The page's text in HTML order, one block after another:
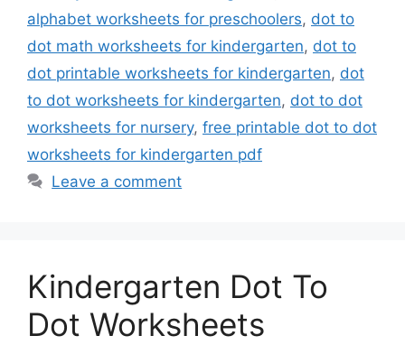
alphabet worksheets for preschoolers, dot to
dot math worksheets for kindergarten, dot to
dot printable worksheets for kindergarten, dot
to dot worksheets for kindergarten, dot to dot
worksheets for nursery, free printable dot to dot
worksheets for kindergarten pdf
Leave a comment
Kindergarten Dot To
Dot Worksheets